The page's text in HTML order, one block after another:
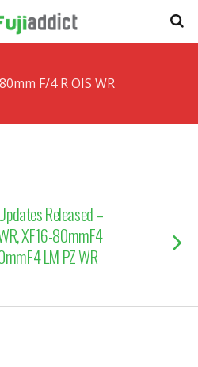
F/4 R OIS WR
Released –
XF16-80mmF4
LM PZ WR